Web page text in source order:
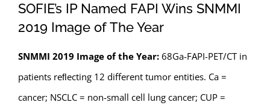
SOFIE’s IP Named FAPI Wins SNMMI
2019 Image of The Year
SNMMI 2019 Image of the Year:68Ga-FAPI-PET/CT in
patients reﬂecting 12 different tumor entities. Ca =
cancer; NSCLC = non-small cell lung cancer; CUP =